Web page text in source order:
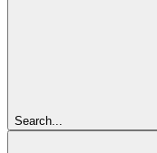
Search...